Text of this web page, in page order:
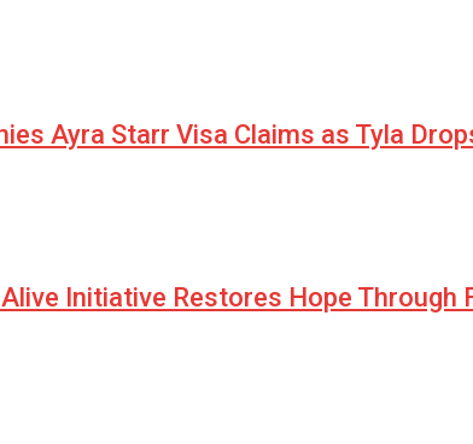
Ayra Starr Visa Claims as Tyla
Initiative Restores Hope